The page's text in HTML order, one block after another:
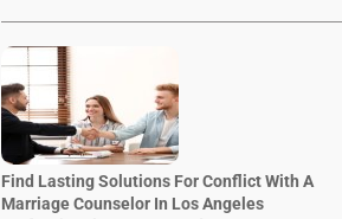
Find Lasting Solutions For Conflict With A
Marriage Counselor In Los Angeles